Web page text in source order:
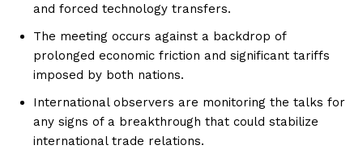
and forced technology transfers.
The meeting occurs against a backdrop of
prolonged economic friction and significant tariffs
imposed by both nations.
International observers are monitoring the talks for
any signs of a breakthrough that could stabilize
international trade relations.